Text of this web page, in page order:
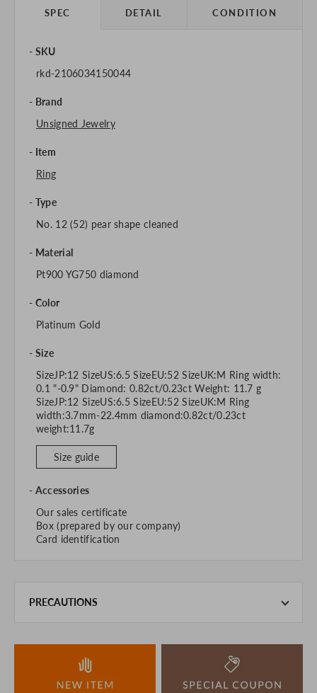
SPEC DETAIL CONDITION
SKU
rkd-2106034150044
Brand
Unsigned Jewelry
Item
Ring
Type
No. 12 (52) pear shape cleaned
Material
Pt900 YG750 diamond
Color
Platinum Gold
Size
SizeJP:12 SizeUS:6.5 SizeEU:52 SizeUK:M Ring width:
0.1 "-0.9" Diamond: 0.82ct/0.23ct Weight: 11.7 g
SizeJP:12 SizeUS:6.5 SizeEU:52 SizeUK:M Ring
width:3.7mm-22.4mm diamond:0.82ct/0.23ct
weight:11.7g
Size guide
Accessories
Our sales certificate
Box (prepared by our company)
Card identification
PRECAUTIONS
the unlikely event that we are out of stock, we ask for your
understanding.
If you are viewing on a smartphone, please consider